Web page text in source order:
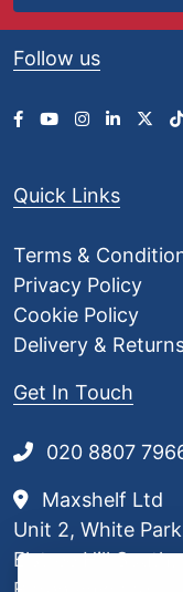
Follow us
Quick Links
Terms &
Privacy Policy
Cookie Policy
Delivery &
Get In Touch
020 8807
Maxshelf Ltd
Unit 2, White
Elstree Hill South,